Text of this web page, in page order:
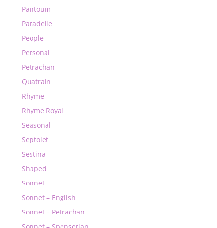
Pantoum
Paradelle
People
Personal
Petrachan
Quatrain
Rhyme
Rhyme Royal
Seasonal
Septolet
Sestina
Shaped
Sonnet
Sonnet – English
Sonnet – Petrachan